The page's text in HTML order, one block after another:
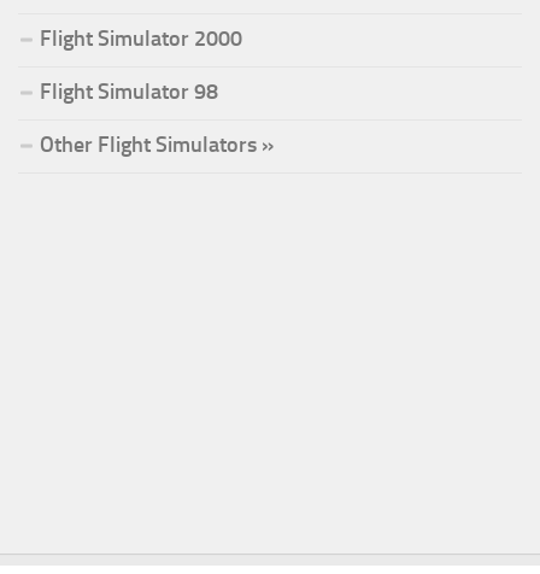
Flight Simulator 2000
Flight Simulator 98
Other Flight Simulators »